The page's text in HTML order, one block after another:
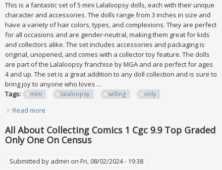
This is a fantastic set of 5 mini Lalaloopsy dolls, each with their unique
character and accessories. The dolls range from 3 inches in size and
have a variety of hair colors, types, and complexions. They are perfect
for all occasions and are gender-neutral, making them great for kids
and collectors alike. The set includes accessories and packaging is
original, unopened, and comes with a collector toy feature. The dolls
are part of the Lalaloopsy franchise by MGA and are perfect for ages
4 and up. The set is a great addition to any doll collection and is sure to
bring joy to anyone who loves ...
Tags:
mini lalaloopsy selling only
Read more
All About Collecting Comics 1 Cgc 9.9 Top Graded
Only One On Census
Submitted by admin on Fri, 08/02/2024 - 19:38